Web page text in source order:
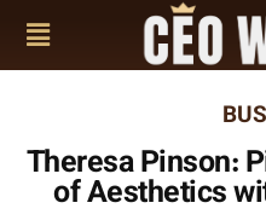
Theresa Pinson:
of Aesthetics